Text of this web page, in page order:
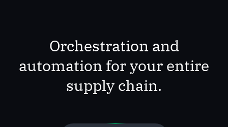
Orchestration and
automation for your entire
supply chain.